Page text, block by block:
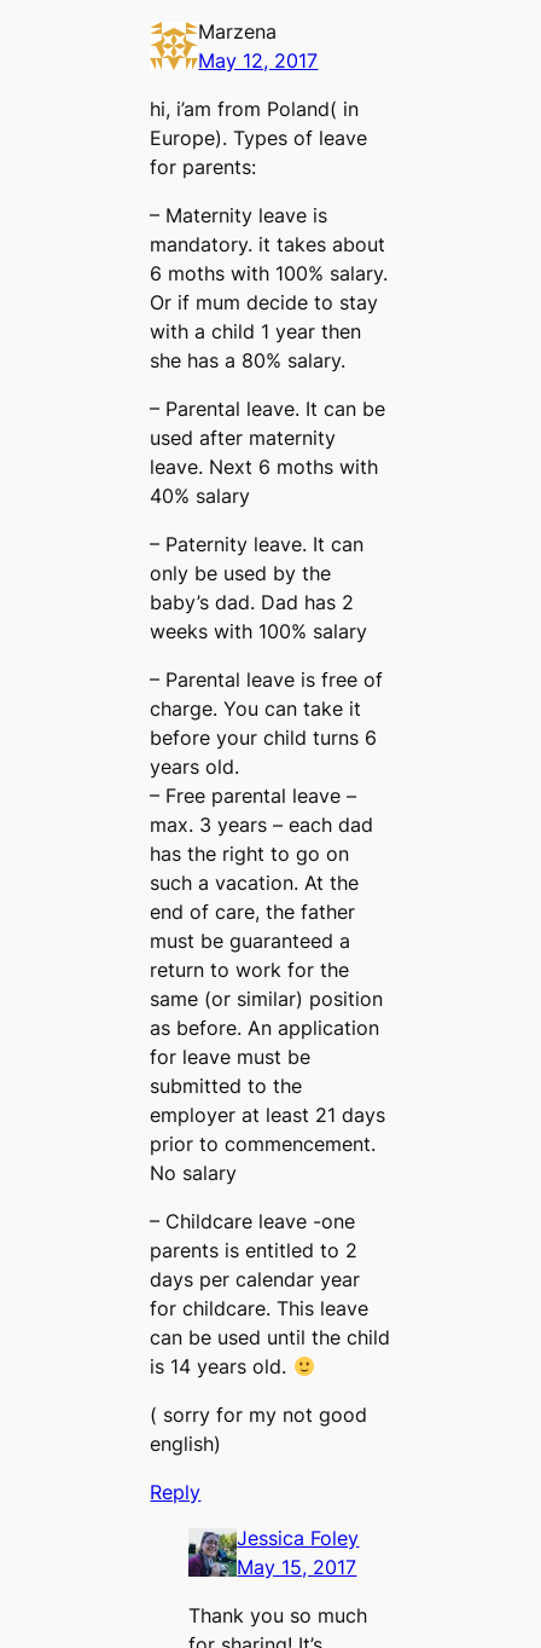
Marzena
May 12, 2017
hi, i’am from Poland( in
Europe). Types of leave
for parents:
– Maternity leave is
mandatory. it takes about
6 moths with 100% salary.
Or if mum decide to stay
with a child 1 year then
she has a 80% salary.
– Parental leave. It can be
used after maternity
leave. Next 6 moths with
40% salary
– Paternity leave. It can
only be used by the
baby’s dad. Dad has 2
weeks with 100% salary
– Parental leave is free of
charge. You can take it
before your child turns 6
years old.
– Free parental leave –
max. 3 years – each dad
has the right to go on
such a vacation. At the
end of care, the father
must be guaranteed a
return to work for the
same (or similar) position
as before. An application
for leave must be
submitted to the
employer at least 21 days
prior to commencement.
No salary
– Childcare leave -one
parents is entitled to 2
days per calendar year
for childcare. This leave
can be used until the child
is 14 years old.
( sorry for my not good
english)
Reply
Jessica Foley
May 15, 2017
Thank you so much